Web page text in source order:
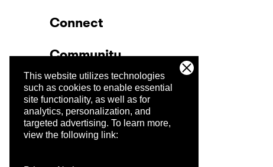
This website utilizes technologies
such as cookies to enable essential
site functionality, as well as for
analytics, personalization, and
targeted advertising. To learn more,
view the following link:
Connect
Community
Company
Trust Center